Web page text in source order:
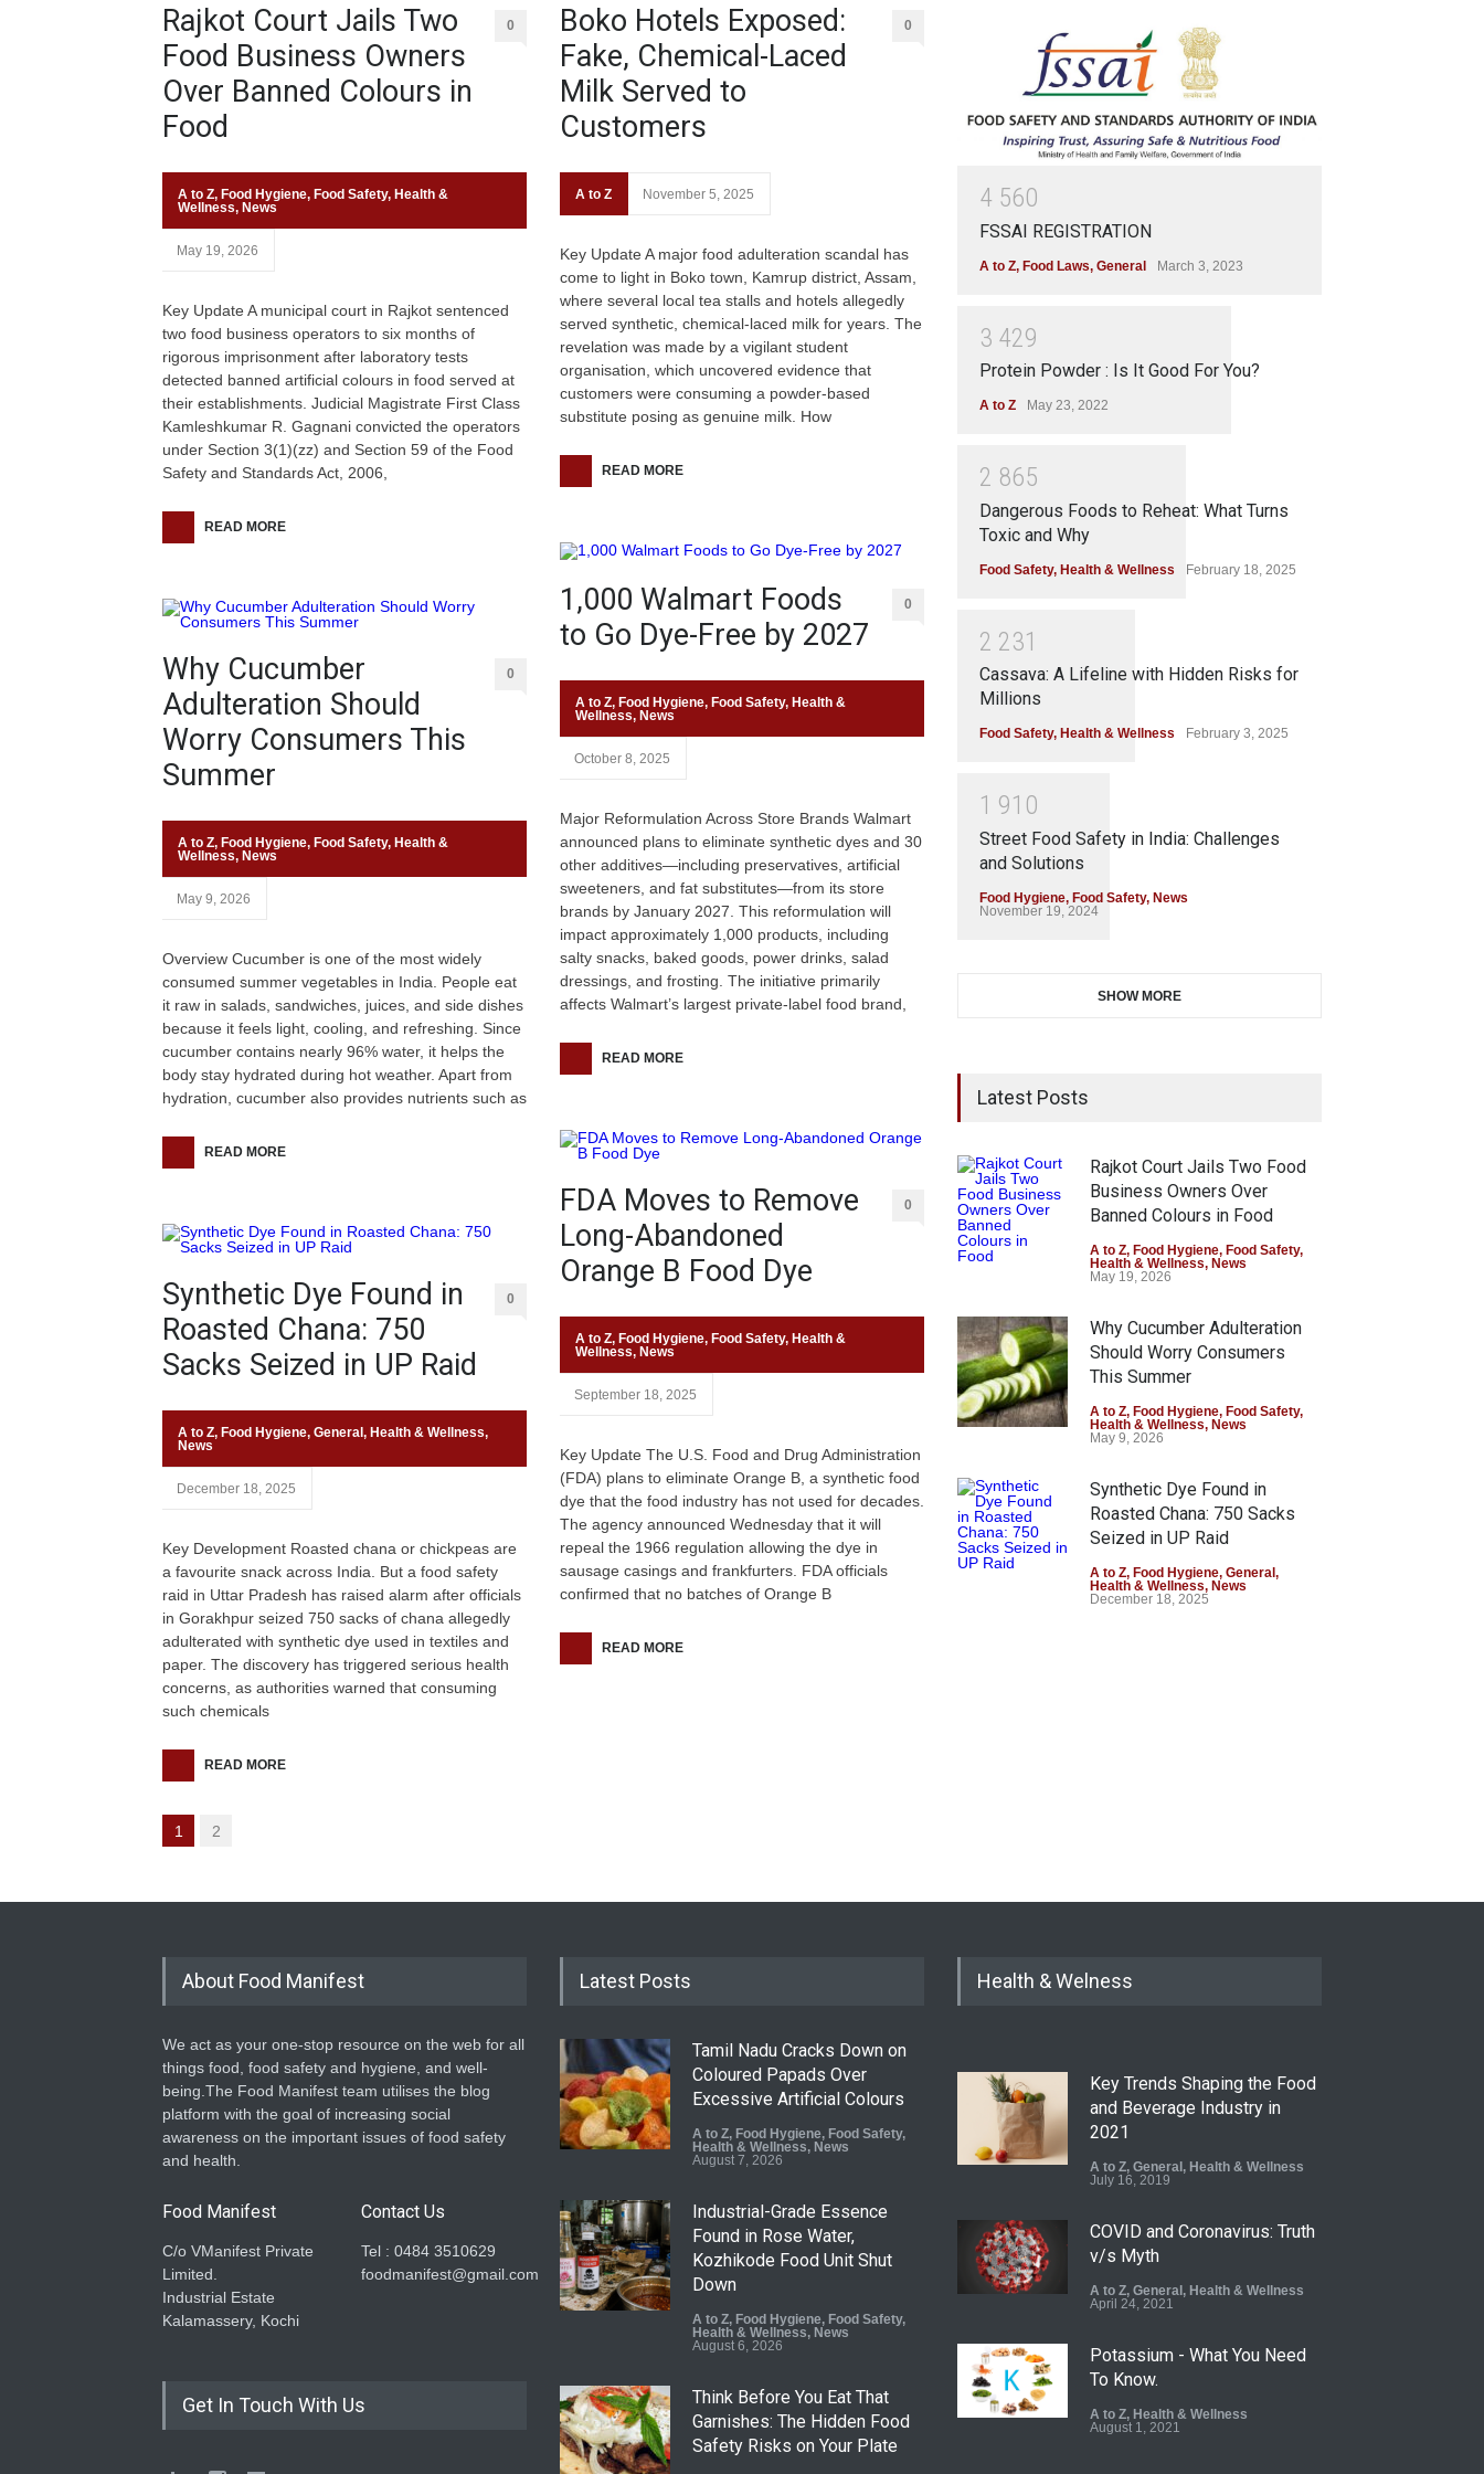
Rajkot Court Jails Two
Food Business Owners
Over Banned Colours in
Food
0
A to Z, Food Hygiene, Food Safety, Health &
Wellness, News
May 19, 2026
Key Update A municipal court in Rajkot sentenced
two food business operators to six months of
rigorous imprisonment after laboratory tests
detected banned artificial colours in food served at
their establishments. Judicial Magistrate First Class
Kamleshkumar R. Gagnani convicted the operators
under Section 3(1)(zz) and Section 59 of the Food
Safety and Standards Act, 2006,
READ MORE
Why Cucumber
Adulteration Should
Worry Consumers This
Summer
0
A to Z, Food Hygiene, Food Safety, Health &
Wellness, News
May 9, 2026
Overview Cucumber is one of the most widely
consumed summer vegetables in India. People eat
it raw in salads, sandwiches, juices, and side dishes
because it feels light, cooling, and refreshing. Since
cucumber contains nearly 96% water, it helps the
body stay hydrated during hot weather. Apart from
hydration, cucumber also provides nutrients such as
READ MORE
Synthetic Dye Found in
Roasted Chana: 750
Sacks Seized in UP Raid
0
A to Z, Food Hygiene, General , Health & Wellness,
News
December 18, 2025
Key Development Roasted chana or chickpeas are
a favourite snack across India. But a food safety
raid in Uttar Pradesh has raised alarm after officials
in Gorakhpur seized 750 sacks of chana allegedly
adulterated with synthetic dye used in textiles and
paper. The discovery has triggered serious health
concerns, as authorities warned that consuming
such chemicals
READ MORE
Boko Hotels Exposed:
Fake, Chemical-Laced
Milk Served to
Customers
0
A to Z November 5, 2025
Key Update A major food adulteration scandal has
come to light in Boko town, Kamrup district, Assam,
where several local tea stalls and hotels allegedly
served synthetic, chemical-laced milk for years. The
revelation was made by a vigilant student
organisation, which uncovered evidence that
customers were consuming a powder-based
substitute posing as genuine milk. How
READ MORE
1,000 Walmart Foods
to Go Dye-Free by 2027
0
A to Z, Food Hygiene, Food Safety, Health &
Wellness, News
October 8, 2025
Major Reformulation Across Store Brands Walmart
announced plans to eliminate synthetic dyes and 30
other additives—including preservatives, artificial
sweeteners, and fat substitutes—from its store
brands by January 2027. This reformulation will
impact approximately 1,000 products, including
salty snacks, baked goods, power drinks, salad
dressings, and frosting. The initiative primarily
affects Walmart’s largest private-label food brand,
READ MORE
FDA Moves to Remove
Long-Abandoned
Orange B Food Dye
0
A to Z, Food Hygiene, Food Safety, Health &
Wellness, News
September 18, 2025
Key Update The U.S. Food and Drug Administration
(FDA) plans to eliminate Orange B, a synthetic food
dye that the food industry has not used for decades.
The agency announced Wednesday that it will
repeal the 1966 regulation allowing the dye in
sausage casings and frankfurters. FDA officials
confirmed that no batches of Orange B
READ MORE
1 2
4 560
FSSAI REGISTRATION
A to Z, Food Laws, General March 3, 2023
3 429
Protein Powder : Is It Good For You?
A to Z May 23, 2022
2 865
Dangerous Foods to Reheat: What Turns
Toxic and Why
Food Safety, Health & Wellness February 18, 2025
2 231
Cassava: A Lifeline with Hidden Risks for
Millions
Food Safety, Health & Wellness February 3, 2025
1 91 0
Street Food Safety in India: Challenges
and Solutions
Food Hygiene, Food Safety, News
November 19, 2024
SHOW MORE
Latest Posts
Rajkot Court Jails Two Food
Business Owners Over
Banned Colours in Food
A to Z, Food Hygiene, Food Safety,
Health & Wellness, News
May 19, 2026
Why Cucumber Adulteration
Should Worry Consumers
This Summer
A to Z, Food Hygiene, Food Safety,
Health & Wellness, News
May 9, 2026
Synthetic Dye Found in
Roasted Chana: 750 Sacks
Seized in UP Raid
A to Z, Food Hygiene, General,
Health & Wellness, News
December 18, 2025
About Food Manifest
We act as your one-stop resource on the web for all
things food, food safety and hygiene, and well-
being.The Food Manifest team utilises the blog
platform with the goal of increasing social
awareness on the important issues of food safety
and health.
Food Manifest
C/o VManifest Private
Limited.
Industrial Estate
Kalamassery, Kochi
Contact Us
Tel : 0484 3510629
foodmanifest@gmail.com
Get In Touch With Us
Latest Posts
Tamil Nadu Cracks Down on
Coloured Papads Over
Excessive Artificial Colours
A to Z, Food Hygiene, Food Safety,
Health & Wellness, News
August 7, 2026
Industrial-Grade Essence
Found in Rose Water,
Kozhikode Food Unit Shut
Down
A to Z, Food Hygiene, Food Safety,
Health & Wellness, News
August 6, 2026
Think Before You Eat That
Garnishes: The Hidden Food
Safety Risks on Your Plate
Health & Welness
Key Trends Shaping the Food
and Beverage Industry in
2021
A to Z, General , Health & Wellness
July 16, 2019
COVID and Coronavirus: Truth
v/s Myth
A to Z, General , Health & Wellness
April 24, 2021
Potassium - What You Need
To Know.
A to Z, Health & Wellness
August 1, 2021